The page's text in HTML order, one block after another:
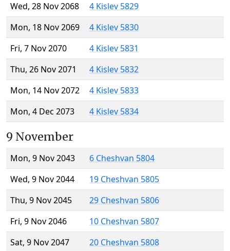
Wed, 28 Nov 2068
4 Kislev 5829
Mon, 18 Nov 2069
4 Kislev 5830
Fri, 7 Nov 2070
4 Kislev 5831
Thu, 26 Nov 2071
4 Kislev 5832
Mon, 14 Nov 2072
4 Kislev 5833
Mon, 4 Dec 2073
4 Kislev 5834
9 November
Mon, 9 Nov 2043
6 Cheshvan 5804
Wed, 9 Nov 2044
19 Cheshvan 5805
Thu, 9 Nov 2045
29 Cheshvan 5806
Fri, 9 Nov 2046
10 Cheshvan 5807
Sat, 9 Nov 2047
20 Cheshvan 5808